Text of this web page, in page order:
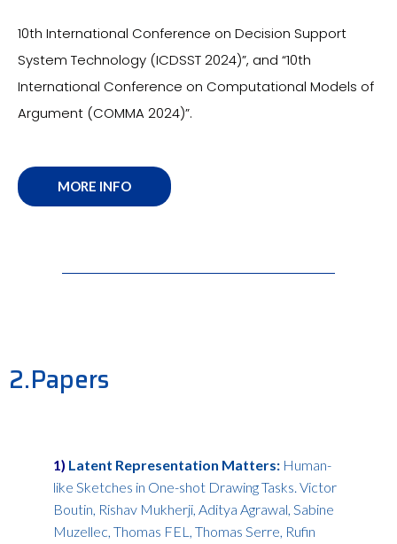
10th International Conference on Decision Support
System Technology (ICDSST 2024)”, and “10th
International Conference on Computational Models of
Argument (COMMA 2024)”.
MORE INFO
2.Papers
1) Latent Representation Matters: Human-
like Sketches in One-shot Drawing Tasks. Victor
Boutin, Rishav Mukherji, Aditya Agrawal, Sabine
Muzellec, Thomas FEL, Thomas Serre, Rufin